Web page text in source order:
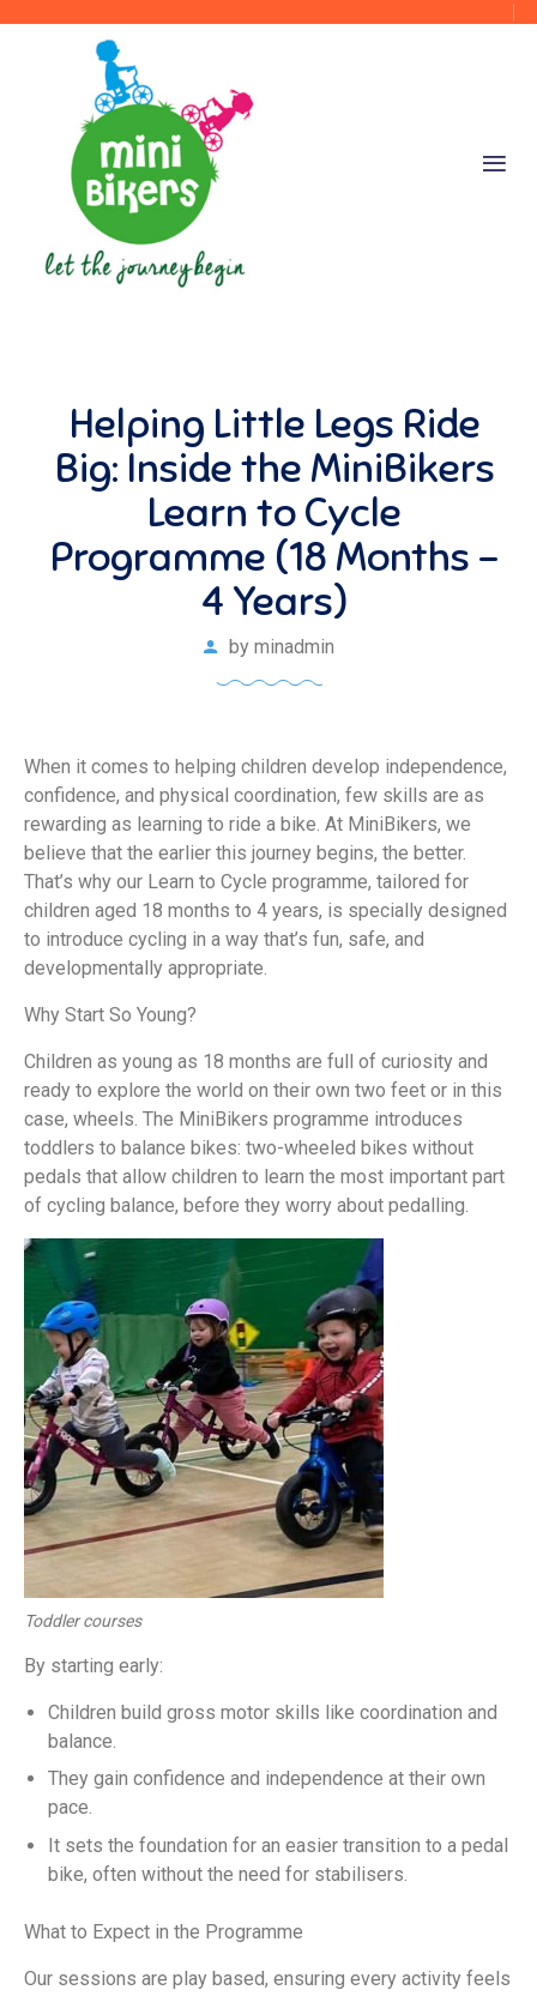
Helping Little Legs Ride
Big: Inside the MiniBikers
Learn to Cycle
Programme (18 Months –
4 Years)
by minadmin
When it comes to helping children develop independence,
confidence, and physical coordination, few skills are as
rewarding as learning to ride a bike. At MiniBikers, we
believe that the earlier this journey begins, the better.
That’s why our Learn to Cycle programme, tailored for
children aged 18 months to 4 years, is specially designed
to introduce cycling in a way that’s fun, safe, and
developmentally appropriate.
Why Start So Young?
Children as young as 18 months are full of curiosity and
ready to explore the world on their own two feet or in this
case, wheels. The MiniBikers programme introduces
toddlers to balance bikes: two-wheeled bikes without
pedals that allow children to learn the most important part
of cycling balance, before they worry about pedalling.
Toddler courses
By starting early:
Children build gross motor skills like coordination and
balance.
They gain confidence and independence at their own
pace.
It sets the foundation for an easier transition to a pedal
bike, often without the need for stabilisers.
What to Expect in the Programme
Our sessions are play based, ensuring every activity feels